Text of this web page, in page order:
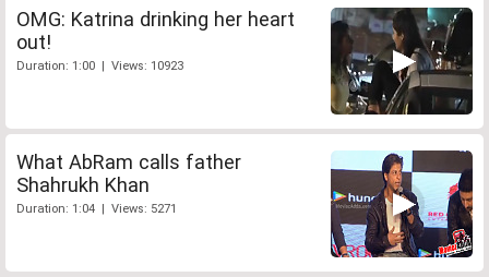
OMG: Katrina drinking her heart
out!
Duration: 1:00 | Views: 10923
What AbRam calls father
Shahrukh Khan
Duration: 1:04 | Views: 5271